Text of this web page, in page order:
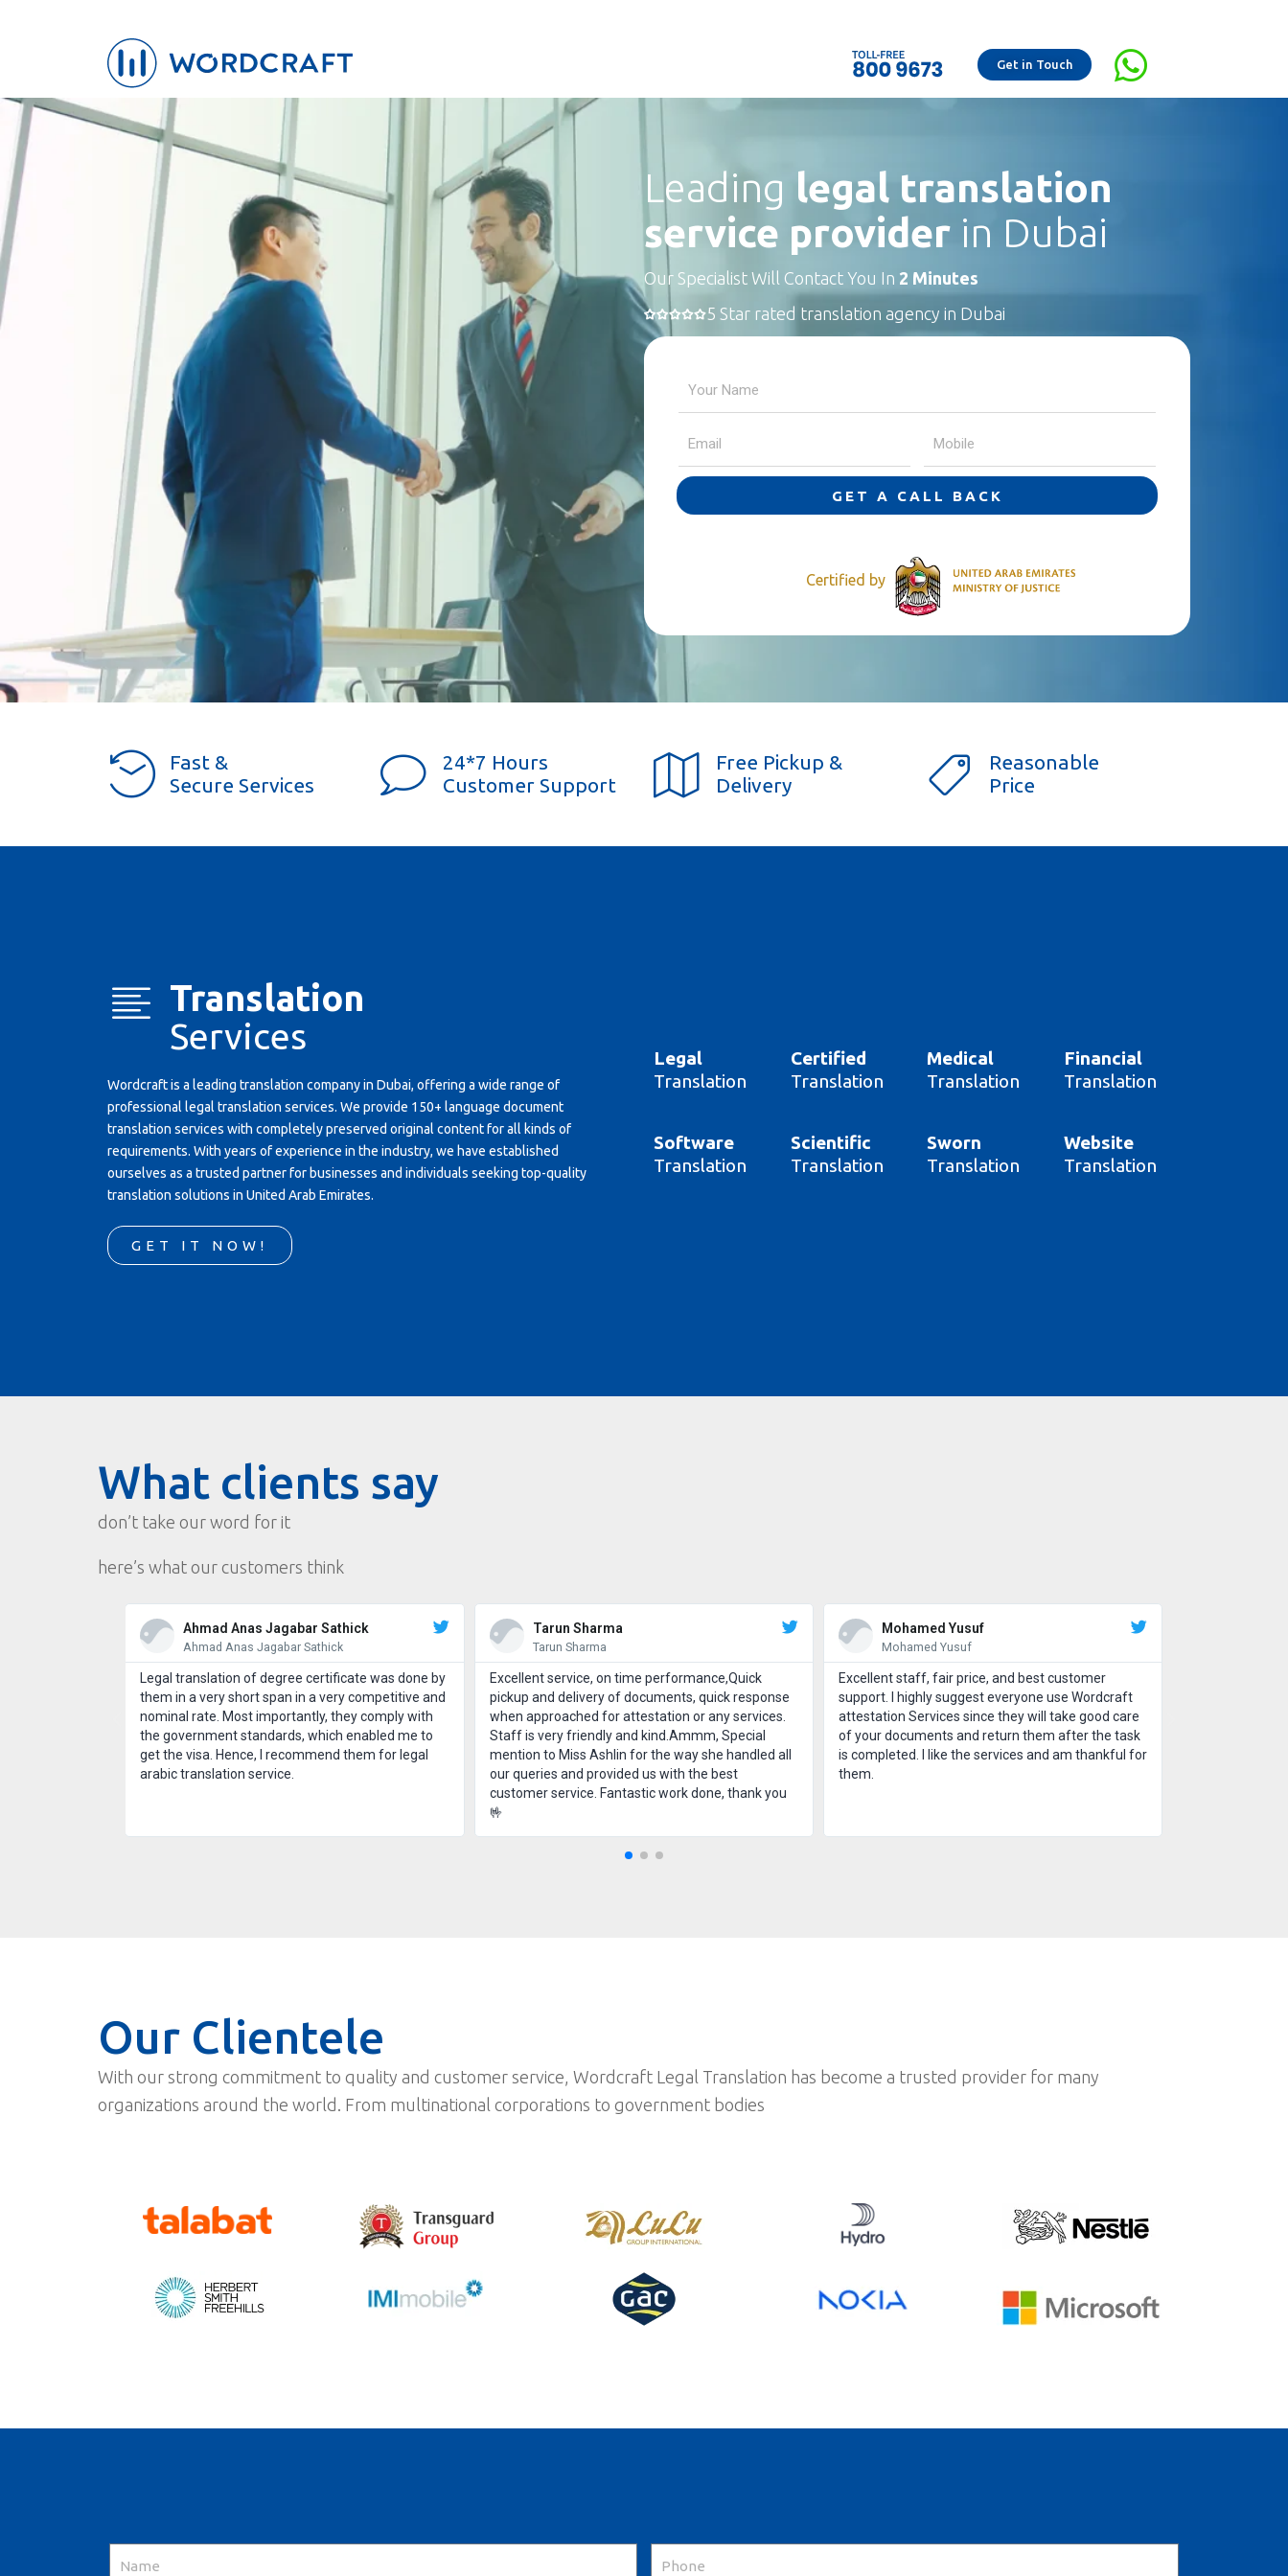
Get in Touch
Leading legal translation
service provider in Dubai
Our Specialist Will Contact You In 2 Minutes
5 Star rated translation agency in Dubai
GET A CALL BACK
Certified by
Fast &
Secure Services
24*7 Hours
Customer Support
Free Pickup &
Delivery
Reasonable
Price
Translation
Services
Wordcraft is a leading translation company in Dubai, offering a wide range of
professional legal translation services. We provide 150+ language document
translation services with completely preserved original content for all kinds of
requirements. With years of experience in the industry, we have established
ourselves as a trusted partner for businesses and individuals seeking top-quality
translation solutions in United Arab Emirates.
GET IT NOW!
Legal
Translation
Certified
Translation
Medical
Translation
Financial
Translation
Software
Translation
Scientific
Translation
Sworn
Translation
Website
Translation
What clients say
don’t take our word for it
here’s what our customers think
Ahmad Anas Jagabar Sathick
Ahmad Anas Jagabar Sathick
Legal translation of degree certificate was done by
them in a very short span in a very competitive and
nominal rate. Most importantly, they comply with
the government standards, which enabled me to
get the visa. Hence, I recommend them for legal
arabic translation service.
Tarun Sharma
Tarun Sharma
Excellent service, on time performance,Quick
pickup and delivery of documents, quick response
when approached for attestation or any services.
Staff is very friendly and kind.Ammm, Special
mention to Miss Ashlin for the way she handled all
our queries and provided us with the best
customer service. Fantastic work done, thank you
🤟
Mohamed Yusuf
Mohamed Yusuf
Excellent staff, fair price, and best customer
support. I highly suggest everyone use Wordcraft
attestation Services since they will take good care
of your documents and return them after the task
is completed. I like the services and am thankful for
them.
Our Clientele
With our strong commitment to quality and customer service, Wordcraft Legal Translation has become a trusted provider for many
organizations around the world. From multinational corporations to government bodies